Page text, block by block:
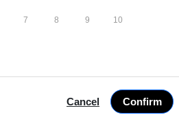
7 8 9 10
Cancel Confirm
Next